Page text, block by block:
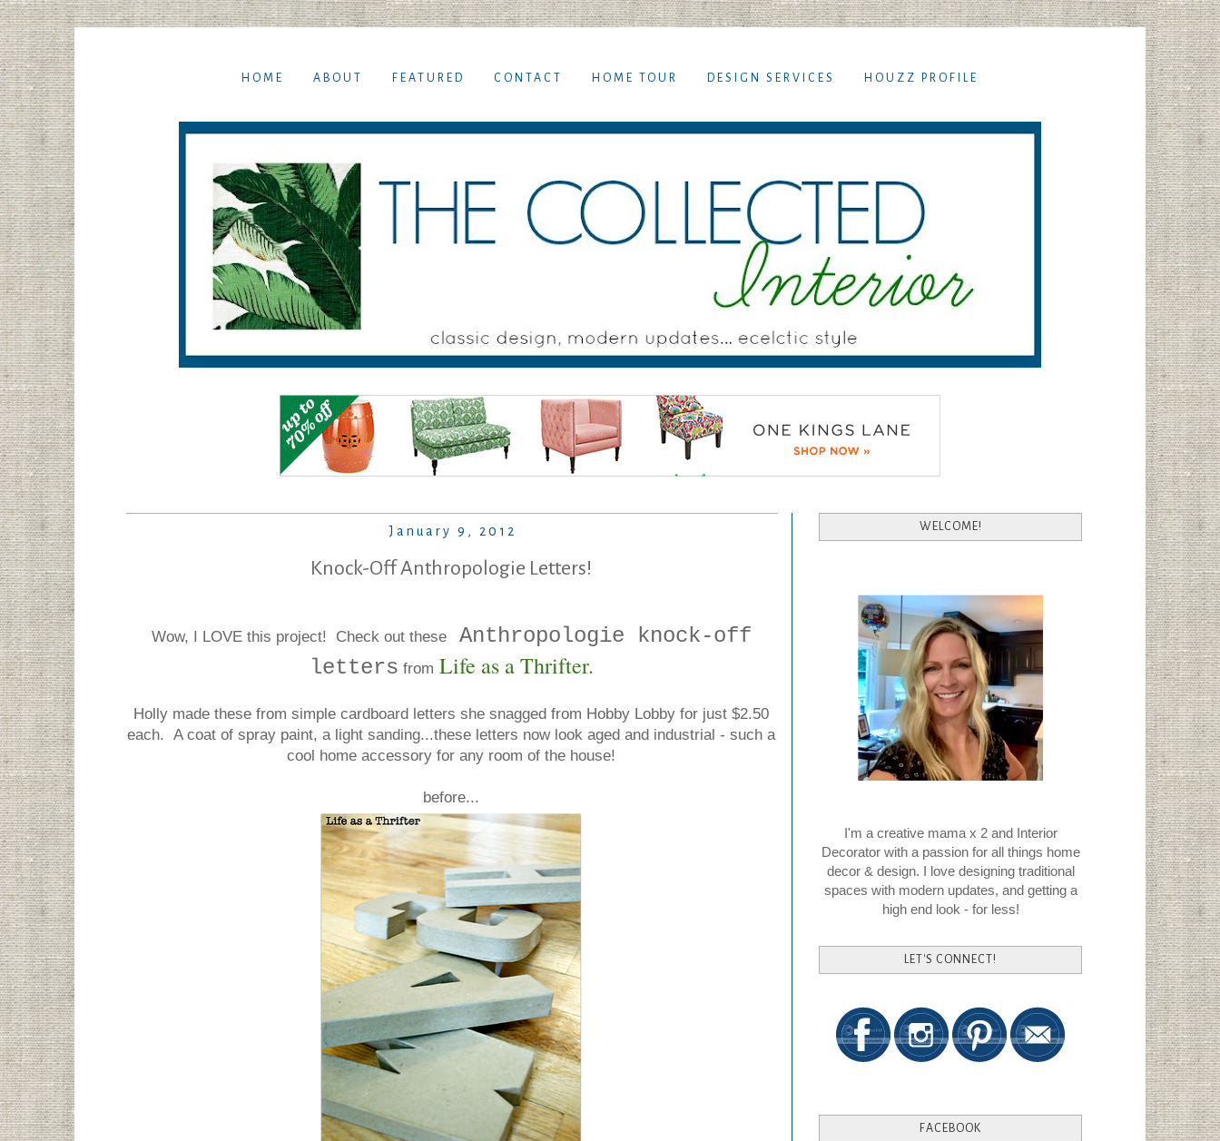
HOME ABOUT FEATURED CONTACT HOME TOUR DESIGN SERVICES HOUZZ PROFILE
January 9, 2012
Knock-Off Anthropologie Letters!
Wow, I LOVE this project! Check out theseAnthropologie knock-off
letters from Life as a Thrifter.
Holly made these from simple cardboard letters she snagged from Hobby Lobby for just $2.50
each. A coat of spray paint, a light sanding...these letters now look aged and industrial - such a
cool home accessory for any room of the house!
before...
WELCOME!
I'm a creative mama x 2 and Interior
Decorator with a passion for all things home
decor & design. I love designing traditional
spaces with modern updates, and getting a
high end look - for less!
LET'S CONNECT!
FACEBOOK